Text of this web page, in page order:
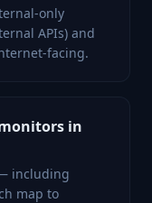
only
APIs) and
facing.
in
including
map to